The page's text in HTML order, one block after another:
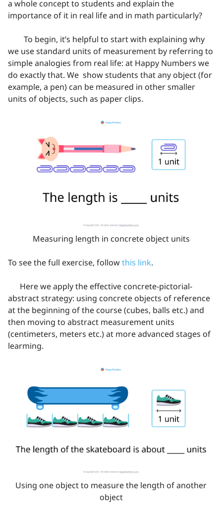
a whole concept to students and explain the
importance of it in real life and in math particularly?
To begin, it’s helpful to start with explaining why
we use standard units of measurement by referring to
simple analogies from real life: at Happy Numbers we
do exactly that. We show students that any object (for
example, a pen) can be measured in other smaller
units of objects, such as paper clips.
Measuring length in concrete object units
To see the full exercise, followthis link.
Here we apply the effective concrete-pictorial-
abstract strategy: using concrete objects of reference
at the beginning of the course (cubes, balls etc.) and
then moving to abstract measurement units
(centimeters, meters etc.) at more advanced stages of
learming.
Using one object to measure the length of another
object